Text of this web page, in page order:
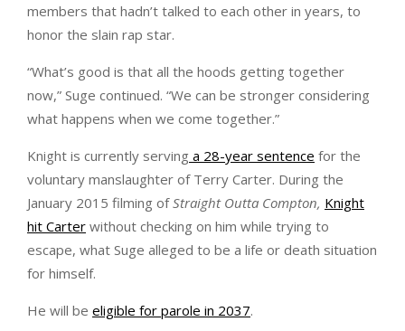
members that hadn’t talked to each other in years, to
honor the slain rap star.
“What’s good is that all the hoods getting together
now,” Suge continued. “We can be stronger considering
what happens when we come together.”
Knight is currently serving a 28-year sentence for the
voluntary manslaughter of Terry Carter. During the
January 2015 filming ofStraight Outta Compton, Knight
hit Carter without checking on him while trying to
escape, what Suge alleged to be a life or death situation
for himself.
He will be eligible for parole in 2037.